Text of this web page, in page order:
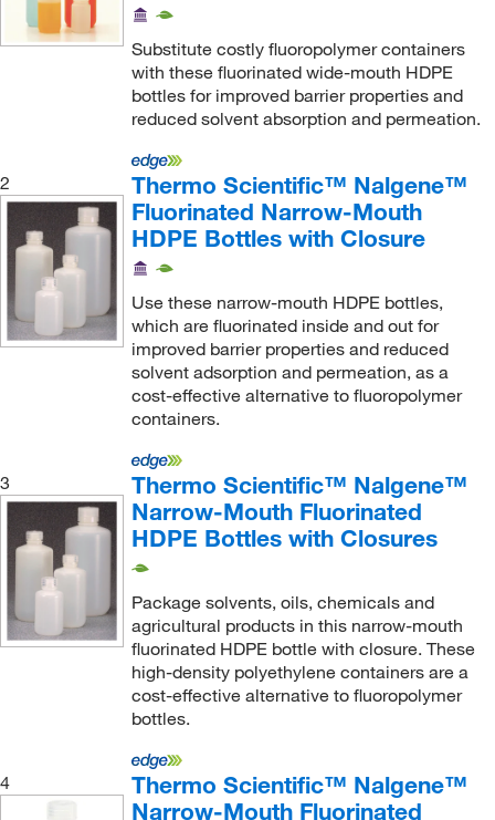
Substitute costly fluoropolymer containers
with these fluorinated wide-mouth HDPE
bottles for improved barrier properties and
reduced solvent absorption and permeation.
2
Thermo Scientific™ Nalgene™
Fluorinated Narrow-Mouth
HDPE Bottles with Closure
Use these narrow-mouth HDPE bottles,
which are fluorinated inside and out for
improved barrier properties and reduced
solvent adsorption and permeation, as a
cost-effective alternative to fluoropolymer
containers.
3
Thermo Scientific™ Nalgene™
Narrow-Mouth Fluorinated
HDPE Bottles with Closures
Package solvents, oils, chemicals and
agricultural products in this narrow-mouth
fluorinated HDPE bottle with closure. These
high-density polyethylene containers are a
cost-effective alternative to fluoropolymer
bottles.
4
Thermo Scientific™ Nalgene™
Narrow-Mouth Fluorinated